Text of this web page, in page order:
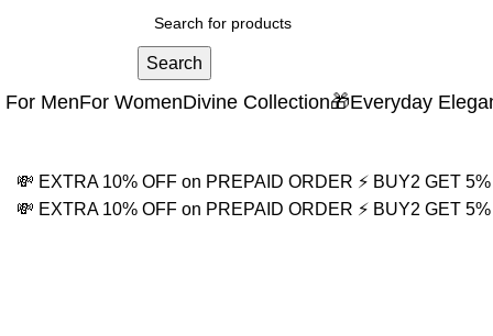
Search
For MenFor WomenDivine Collection🎁Everyday
💸 EXTRA 10% OFF on PREPAID ORDER ⚡ BUY2 GET
💸 EXTRA 10% OFF on PREPAID ORDER ⚡ BUY2 GET